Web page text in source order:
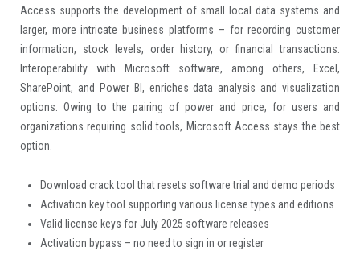
solution for creating, storing, and analyzing organized information.
Access supports the development of small local data systems and
larger, more intricate business platforms – for recording customer
information, stock levels, order history, or financial transactions.
Interoperability with Microsoft software, among others, Excel,
SharePoint, and Power BI, enriches data analysis and visualization
options. Owing to the pairing of power and price, for users and
organizations requiring solid tools, Microsoft Access stays the best
Download crack tool that resets software trial and demo periods
Activation key tool supporting various license types and editions
Valid license keys for July 2025 software releases